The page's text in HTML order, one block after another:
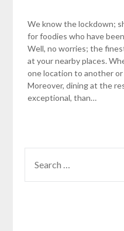
We know the lockdown;
for foodies who have
Well, no worries; the
at your nearby places.
one location to another
Moreover, dining at the
exceptional, than…
FOR: